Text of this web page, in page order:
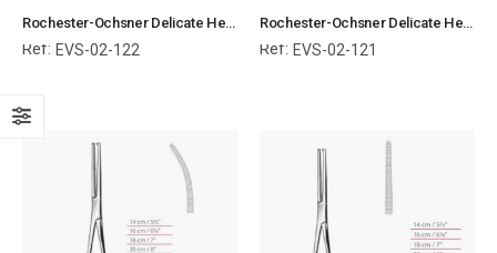
Rochester-Ochsner Delicate Hemostatic Forceps Curved Surgical Instruments Veterinary Tools
Ref: EVS-02-122
Rochester-Ochsner Delicate Hemostatic Forceps Straight Surgical Instruments Veterinary Tools
Ref: EVS-02-121